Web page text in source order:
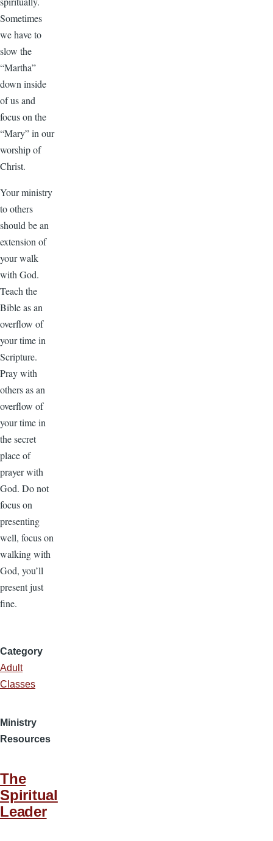
Sometimes
we have to
slow the
“Martha”
down inside
of us and
focus on the
“Mary” in our
worship of
Christ.
Your ministry
to others
should be an
extension of
your walk
with God.
Teach the
Bible as an
overflow of
your time in
Scripture.
Pray with
others as an
overflow of
your time in
the secret
place of
prayer with
God. Do not
focus on
presenting
well, focus on
walking with
God, you’ll
present just
fine.
Category
Adult
Classes
Ministry
Resources
The
Spiritual
Leader